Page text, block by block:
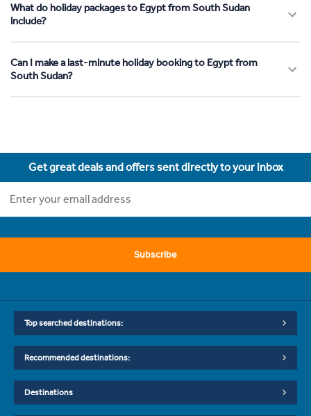
What do holiday packages to Egypt from South Sudan
include?
Can I make a last-minute holiday booking to Egypt from
South Sudan?
Get great deals and offers sent directly to your inbox
Subscribe
Top searched destinations:
Recommended destinations:
Destinations